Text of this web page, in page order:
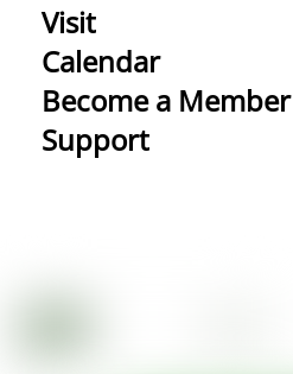
Visit
Calendar
Become a Member
Support